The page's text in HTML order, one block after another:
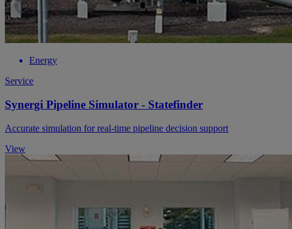
Energy
Service
Synergi Pipeline Simulator - Statefinder
Accurate simulation for real-time pipeline decision support
View